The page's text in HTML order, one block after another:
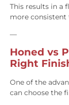
This results in a
more consistent
—
Honed vs
Right
One of the
can choose the